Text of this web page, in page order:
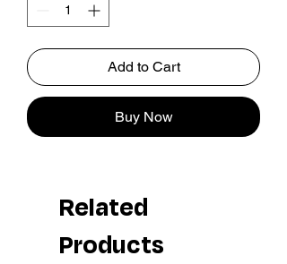
Add to Cart
Buy Now
Related
Products